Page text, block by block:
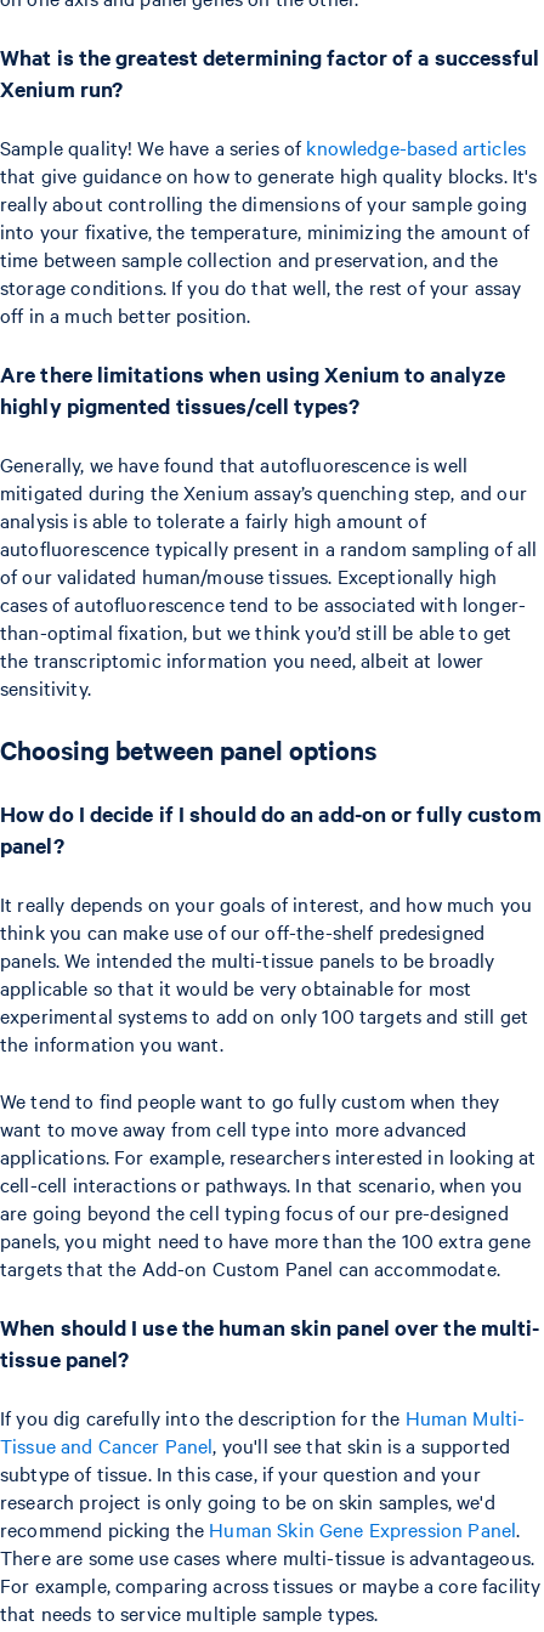
What is the greatest determining factor of a successful
Xenium run?
Sample quality! We have a series ofknowledge-based articles
that give guidance on how to generate high quality blocks. It's
really about controlling the dimensions of your sample going
into your fixative, the temperature, minimizing the amount of
time between sample collection and preservation, and the
storage conditions. If you do that well, the rest of your assay
off in a much better position.
Are there limitations when using Xenium to analyze
highly pigmented tissues/cell types?
Generally, we have found that autofluorescence is well
mitigated during the Xenium assay’s quenching step, and our
analysis is able to tolerate a fairly high amount of
autofluorescence typically present in a random sampling of all
of our validated human/mouse tissues. Exceptionally high
cases of autofluorescence tend to be associated with longer-
than-optimal fixation, but we think you’d still be able to get
the transcriptomic information you need, albeit at lower
sensitivity.
Choosing between panel options
How do I decide if I should do an add-on or fully custom
panel?
It really depends on your goals of interest, and how much you
think you can make use of our off-the-shelf predesigned
panels. We intended the multi-tissue panels to be broadly
applicable so that it would be very obtainable for most
experimental systems to add on only 100 targets and still get
the information you want.
We tend to find people want to go fully custom when they
want to move away from cell type into more advanced
applications. For example, researchers interested in looking at
cell-cell interactions or pathways. In that scenario, when you
are going beyond the cell typing focus of our pre-designed
panels, you might need to have more than the 100 extra gene
targets that the Add-on Custom Panel can accommodate.
When should I use the human skin panel over the multi-
tissue panel?
If you dig carefully into the description for the Human Multi-
Tissue and Cancer Panel, you'll see that skin is a supported
subtype of tissue. In this case, if your question and your
research project is only going to be on skin samples, we'd
recommend picking the Human Skin Gene Expression Panel.
There are some use cases where multi-tissue is advantageous.
For example, comparing across tissues or maybe a core facility
that needs to service multiple sample types.